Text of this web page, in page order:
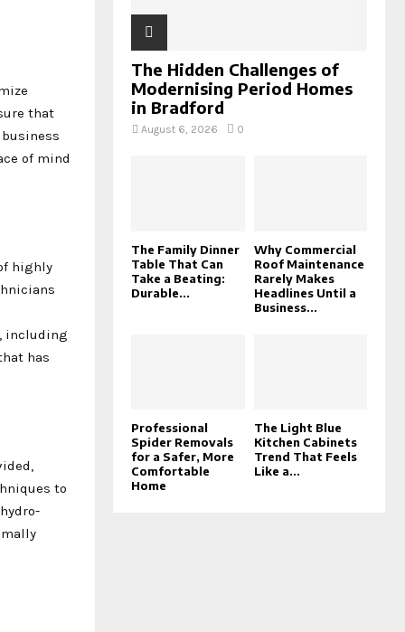
that
of mind
highly
including
has
to
The Hidden Challenges of
Modernising Period Homes
in Bradford
August 6, 2026 0
The Family Dinner
Table That Can
Take a Beating:
Durable...
Why Commercial
Roof Maintenance
Rarely Makes
Headlines Until a
Business...
Professional
Spider Removals
for a Safer, More
Comfortable
Home
The Light Blue
Kitchen Cabinets
Trend That Feels
Like a...